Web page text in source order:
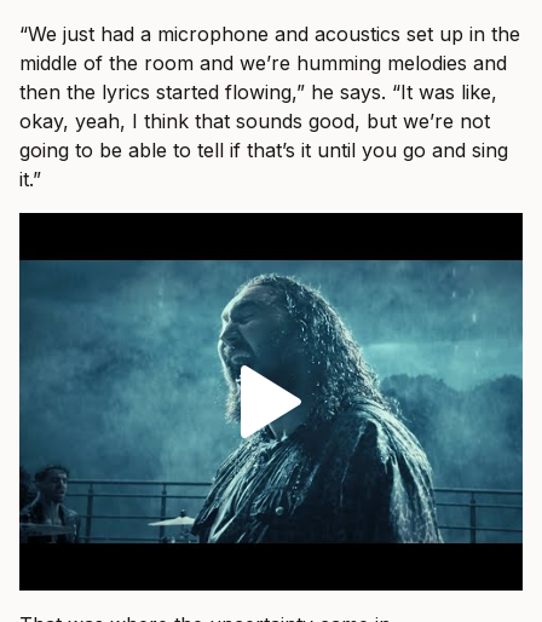
“We just had a microphone and acoustics set up in the
middle of the room and we’re humming melodies and
then the lyrics started flowing,” he says. “It was like,
okay, yeah, I think that sounds good, but we’re not
going to be able to tell if that’s it until you go and sing
it.”